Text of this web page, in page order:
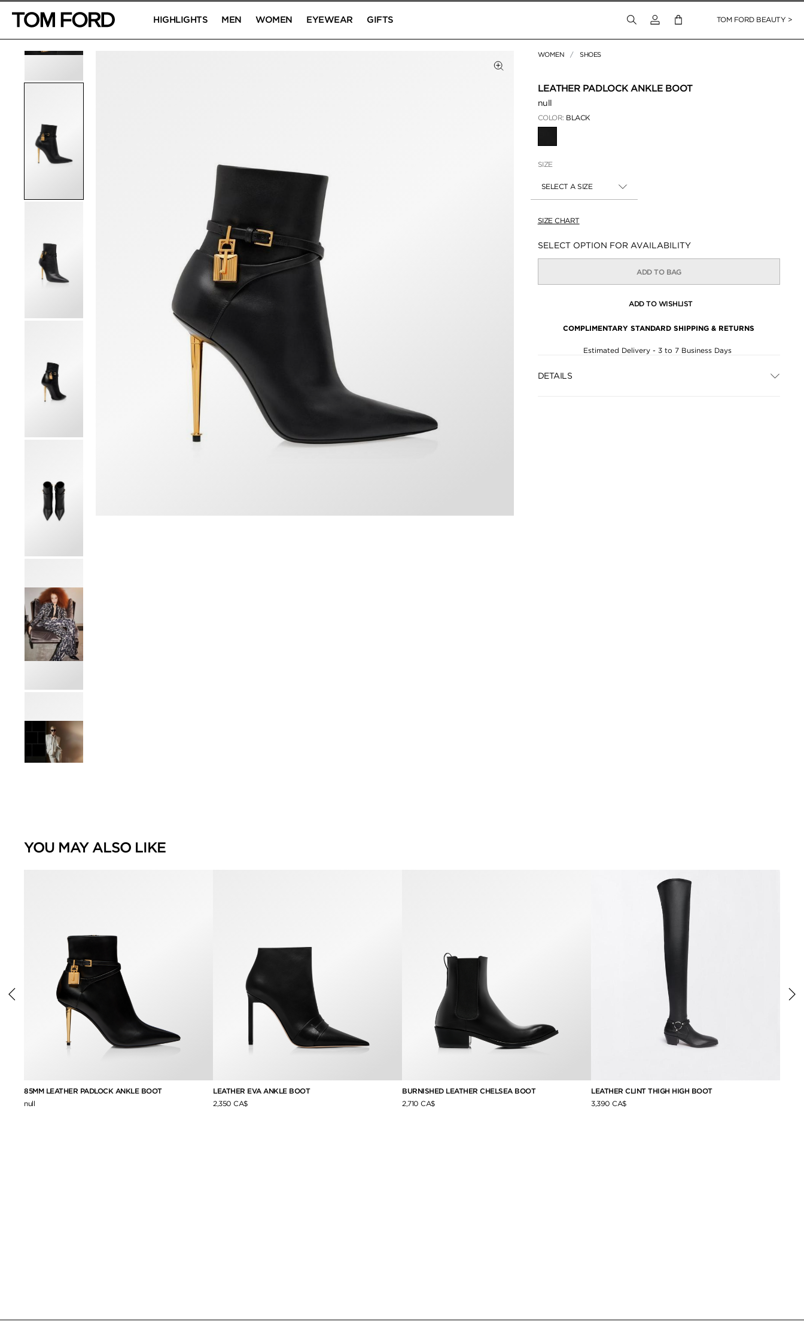
HIGHLIGHTS MEN WOMEN EYEWEAR GIFTS Login to your accountTOM FORD BEAUTY >
PRODUCT IMAGES WOMEN SHOES
LEATHER PADLOCK ANKLE BOOT
null
COLOR: BLACK
SIZE
SELECT A SIZE
SIZE CHART
Availability:
SELECT OPTION FOR AVAILABILITY
ADD TO BAG
ADD TO WISHLIST
COMPLIMENTARY STANDARD SHIPPING & RETURNS
Estimated Delivery - 3 to 7 Business Days
DETAILS
YOU MAY ALSO LIKE
85MM LEATHER PADLOCK ANKLE BOOT
null
LEATHER EVA ANKLE BOOT
2,350 CA$
BURNISHED LEATHER CHELSEA BOOT
2,710 CA$
LEATHER CLINT THIGH HIGH BOOT
3,390 CA$